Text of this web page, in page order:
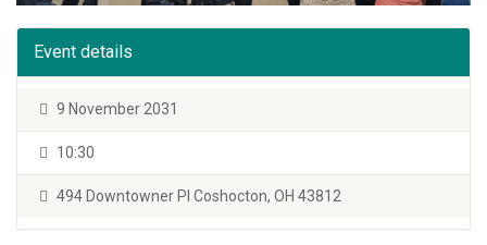
Event details
9 November 2031
10:30
494 Downtowner Pl Coshocton, OH 43812